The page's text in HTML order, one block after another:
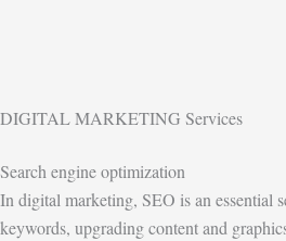
DIGITAL MARKETING Services
Search engine optimization
In digital marketing, SEO is an essential
keywords, upgrading content and